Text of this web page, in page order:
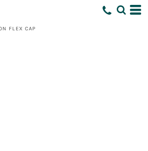
FLEX CAP